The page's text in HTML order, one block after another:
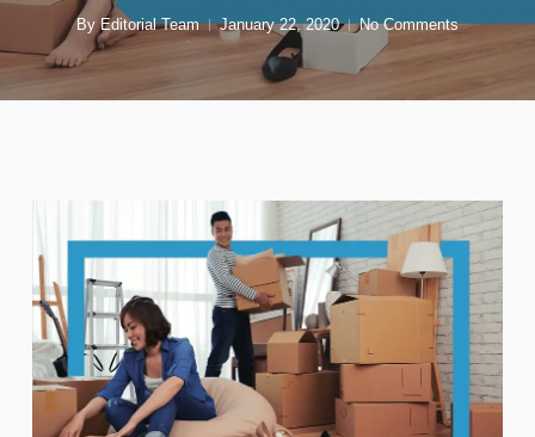
By Editorial Team January 22, 2020 No Comments